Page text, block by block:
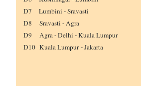
D7 Lumbini - Sravasti
D8 Sravasti - Agra
D9 Agra - Delhi - Kuala Lumpur
D10 Kuala Lumpur-Jakarta